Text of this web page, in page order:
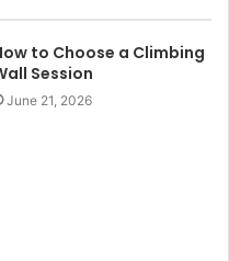
to Choose a Climbing
Session
June 21, 2026